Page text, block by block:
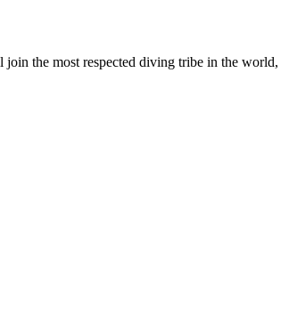
the most respected diving tribe in the world,